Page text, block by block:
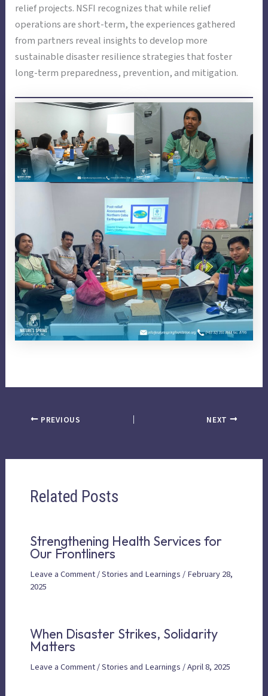
relief projects. NSFI recognizes that while relief
operations are short-term, the experiences gathered
from partners reveal insights to develop more
sustainable disaster resilience strategies that foster
long-term preparedness, prevention, and mitigation.
PREVIOUS NEXT
Related Posts
Strengthening Health Services for
Our Frontliners
Leave a Comment/Stories and Learnings/February 28,
2025
When Disaster Strikes, Solidarity
Matters
Leave a Comment/Stories and Learnings/April 8, 2025